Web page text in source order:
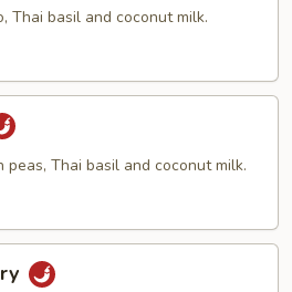
Thai basil and coconut milk.
peas, Thai basil and coconut milk.